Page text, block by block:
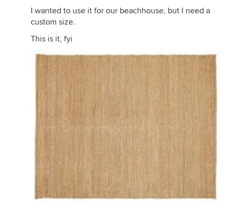
I wanted to use it for our beachhouse, but I need a
custom size.
This is it, fyi